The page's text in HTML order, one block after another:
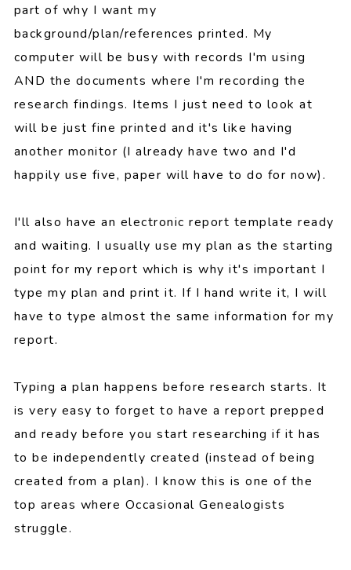
part of why I want my
background/plan/references printed. My
computer will be busy with records I'm using
AND the documents where I'm recording the
research findings. Items I just need to look at
will be just fine printed and it's like having
another monitor (I already have two and I'd
happily use five, paper will have to do for now).
I'll also have an electronic report template ready
and waiting. I usually use my plan as the starting
point for my report which is why it's important I
type my plan and print it. If I hand write it, I will
have to type almost the same information for my
report.
Typing a plan happens before research starts. It
is very easy to forget to have a report prepped
and ready before you start researching if it has
to be independently created (instead of being
created from a plan). I know this is one of the
top areas where Occasional Genealogists
struggle.